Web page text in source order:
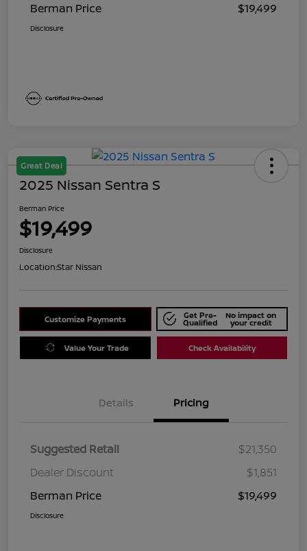
Berman Price $19,499
Disclosure
Great Deal
2025 Nissan Sentra S
Berman Price
$19,499
Disclosure
Location:Star Nissan
Customize Payments Get Pre-
Qualified
No impact on
your credit
Value Your Trade Check Availability
Details Pricing
Suggested Retail
$21,350
Dealer Discount
$1,851
Berman Price
$19,499
Disclosure